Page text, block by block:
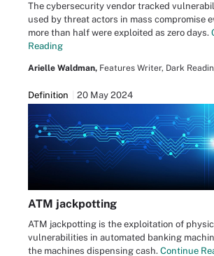
The cybersecurity vendor tracked
used by threat actors in mass compromise
more than half were exploited as zero days.
Reading
Arielle Waldman, Features Writer, Dark
Definition 20 May 2024
ATM jackpotting
ATM jackpotting is the exploitation of
vulnerabilities in automated banking
the machines dispensing cash. Continue